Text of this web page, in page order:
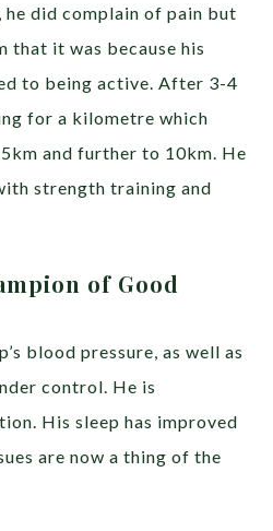
did complain of pain but
that it was because his
to being active. After 3-4
for a kilometre which
and further to 10km. He
strength training and
of Good
blood pressure, as well as
control. He is
His sleep has improved
are now a thing of the